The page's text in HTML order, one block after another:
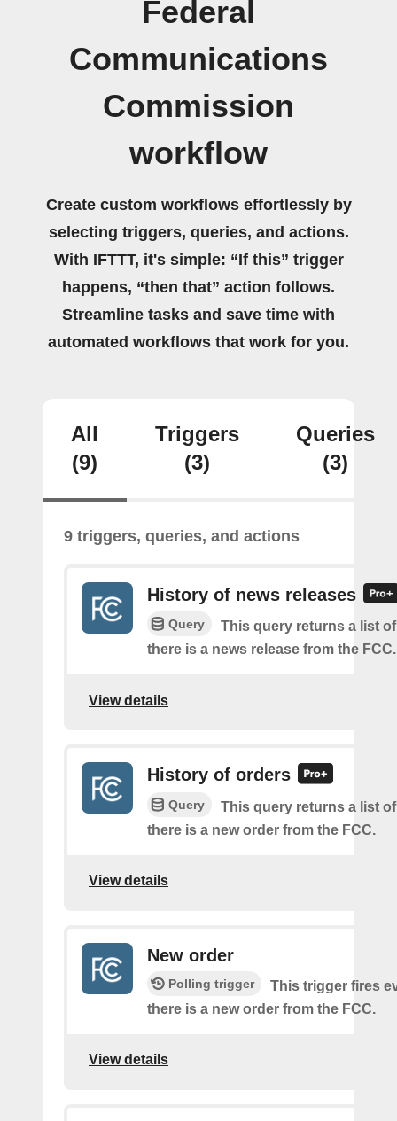
Federal
Communications
Commission
workflow
Create custom workflows effortlessly by
selecting triggers, queries, and actions.
With IFTTT, it's simple: “If this” trigger
happens, “then that” action follows.
Streamline tasks and save time with
automated workflows that work for you.
All
(9)
Triggers
(3)
Queries
(3)
9 triggers, queries, and actions
History of news releases
Query
This query returns a list
there is a news release from the FCC.
View details
History of orders
Query
This query returns a list
there is a new order from the FCC.
View details
New order
Polling trigger
This trigger fires
there is a new order from the FCC.
View details